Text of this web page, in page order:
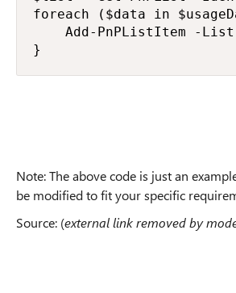
foreach ($data in
Add-PnPListItem -
}
Note: The above code is just an
be modified to fit your specific
Source: (external link removed by